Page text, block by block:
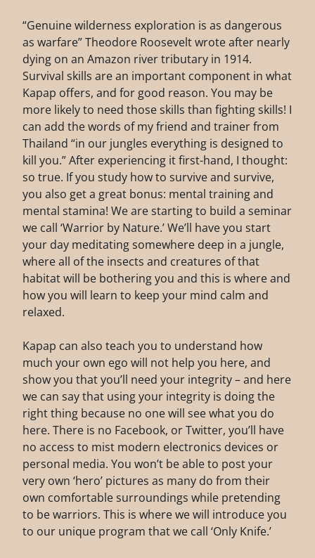
“Genuine wilderness exploration is as dangerous
as warfare” Theodore Roosevelt wrote after nearly
dying on an Amazon river tributary in 1914.
Survival skills are an important component in what
Kapap offers, and for good reason. You may be
more likely to need those skills than fighting skills! I
can add the words of my friend and trainer from
Thailand “in our jungles everything is designed to
kill you.” After experiencing it first-hand, I thought:
so true. If you study how to survive and survive,
you also get a great bonus: mental training and
mental stamina! We are starting to build a seminar
we call ‘Warrior by Nature.’ We’ll have you start
your day meditating somewhere deep in a jungle,
where all of the insects and creatures of that
habitat will be bothering you and this is where and
how you will learn to keep your mind calm and
relaxed.
Kapap can also teach you to understand how
much your own ego will not help you here, and
show you that you’ll need your integrity – and here
we can say that using your integrity is doing the
right thing because no one will see what you do
here. There is no Facebook, or Twitter, you’ll have
no access to mist modern electronics devices or
personal media. You won’t be able to post your
very own ‘hero’ pictures as many do from their
own comfortable surroundings while pretending
to be warriors. This is where we will introduce you
to our unique program that we call ‘Only Knife.’